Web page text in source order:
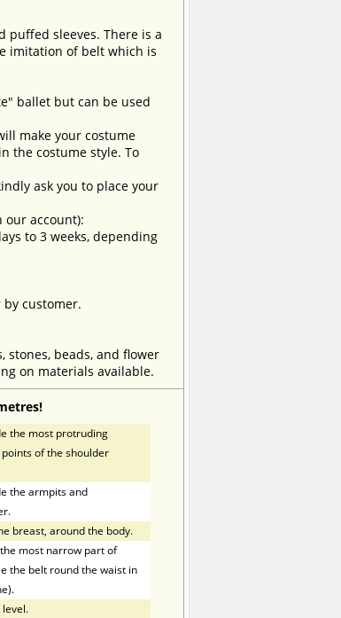
puffed sleeves. There is a
imitation of belt which is
ballet but can be used
make your costume
the costume style. To
ask you to place your
our account):
to 3 weeks, depending
customer.
beads, and flower
on materials available.
the most protruding
of the shoulder
the armpits and
breast, around the body.
most narrow part of
the belt round the waist in